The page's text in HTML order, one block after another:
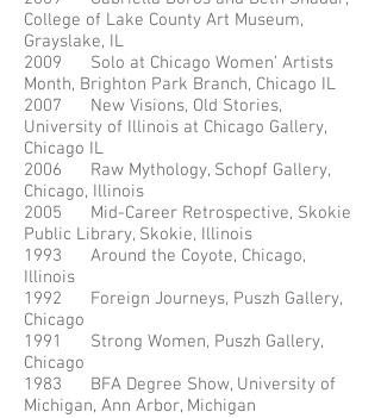
College of Lake County Art Museum,
Grayslake, IL
2009 Solo at Chicago Women’ Artists
Month, Brighton Park Branch, Chicago IL
2007 New Visions, Old Stories,
University of Illinois at Chicago Gallery,
Chicago IL
2006 Raw Mythology, Schopf Gallery,
Chicago, Illinois
2005 Mid-Career Retrospective, Skokie
Public Library, Skokie, Illinois
1993 Around the Coyote, Chicago,
Illinois
1992 Foreign Journeys, Puszh Gallery,
Chicago
1991 Strong Women, Puszh Gallery,
Chicago
1983 BFA Degree Show, University of
Michigan, Ann Arbor, Michigan